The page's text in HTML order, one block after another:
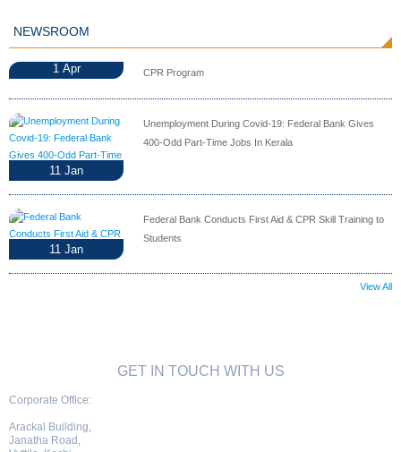
NEWSROOM
1 Apr CPR Program
11 Jan
Unemployment During Covid-19: Federal Bank Gives
400-Odd Part-Time Jobs In Kerala
11 Jan
Federal Bank Conducts First Aid & CPR Skill Training to
Students
View All
GET IN TOUCH WITH US
Corporate Office:
Arackal Building,
Janatha Road,